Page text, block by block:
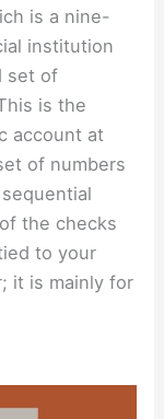
is a nine-
institution
set of
is the
account at
of numbers
the checks
to your
it is mainly for